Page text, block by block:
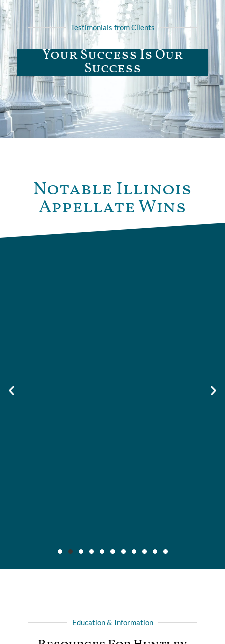
Testimonials from Clients
Your Success Is Our
Success
Notable Illinois
Appellate Wins
collision with another driver, recovered full liability limits of
Education & Information